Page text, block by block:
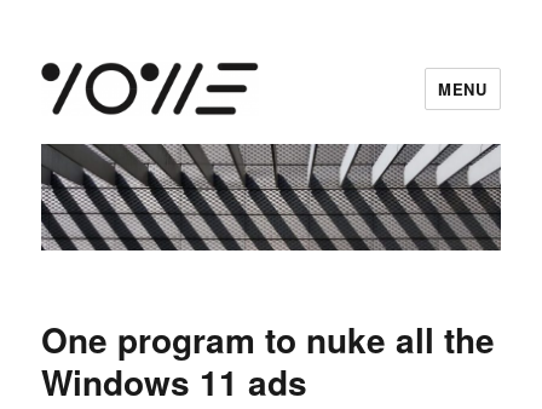
vowe dot net
MENU
One program to nuke all the
Windows 11 ads